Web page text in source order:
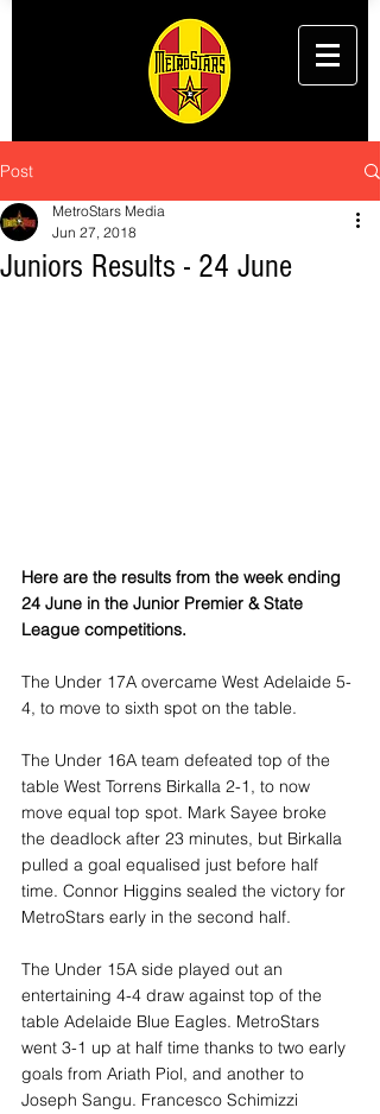
Post
Juniors Results - 24 June
MetroStars Media
Jun 27, 2018
Here are the results from the week ending
24 June in the Junior Premier & State
League competitions.
The Under 17A overcame West Adelaide 5-
4, to move to sixth spot on the table.
The Under 16A team defeated top of the
table West Torrens Birkalla 2-1, to now
move equal top spot. Mark Sayee broke
the deadlock after 23 minutes, but Birkalla
pulled a goal equalised just before half
time. Connor Higgins sealed the victory for
MetroStars early in the second half.
The Under 15A side played out an
entertaining 4-4 draw against top of the
table Adelaide Blue Eagles. MetroStars
went 3-1 up at half time thanks to two early
goals from Ariath Piol, and another to
Joseph Sangu. Francesco Schimizzi